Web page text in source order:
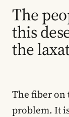
The
this
the
The fiber on
problem. It